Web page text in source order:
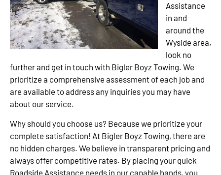
Assistance
in and
around the
Wyside area,
look no
further and get in touch with Bigler Boyz Towing. We
prioritize a comprehensive assessment of each job and
are available to address any inquiries you may have
about our service.
Why should you choose us? Because we prioritize your
complete satisfaction! At Bigler Boyz Towing, there are
no hidden charges. We believe in transparent pricing and
always offer competitive rates. By placing your quick
Roadside Assistance needs in our capable hands, you